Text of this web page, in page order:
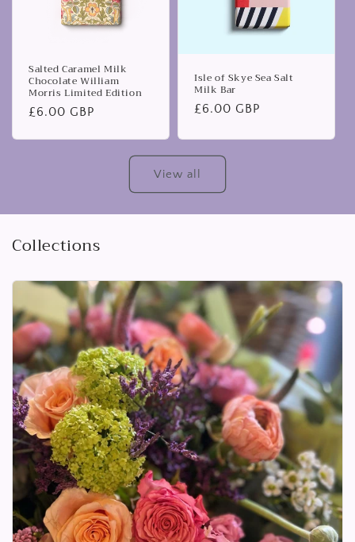
Salted Caramel Milk
Chocolate William
Morris Limited Edition
Regular
£6.00 GBP
Isle of Skye Sea Salt
Milk Bar
Regular
£6.00 GBP
View all
Collections